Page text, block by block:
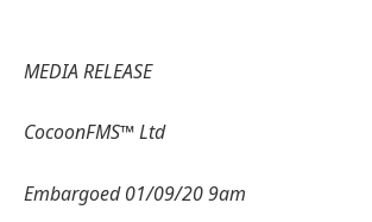
MEDIA RELEASE
CocoonFMS™ Ltd
Embargoed 01/09/20 9am